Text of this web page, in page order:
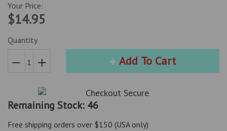
Your Price:
$14.95
Quantity
quantity
by
one
Increase
item
quantity
by
one
Add To Cart
Remaining Stock: 46
Free shipping orders over $150 (USA only)